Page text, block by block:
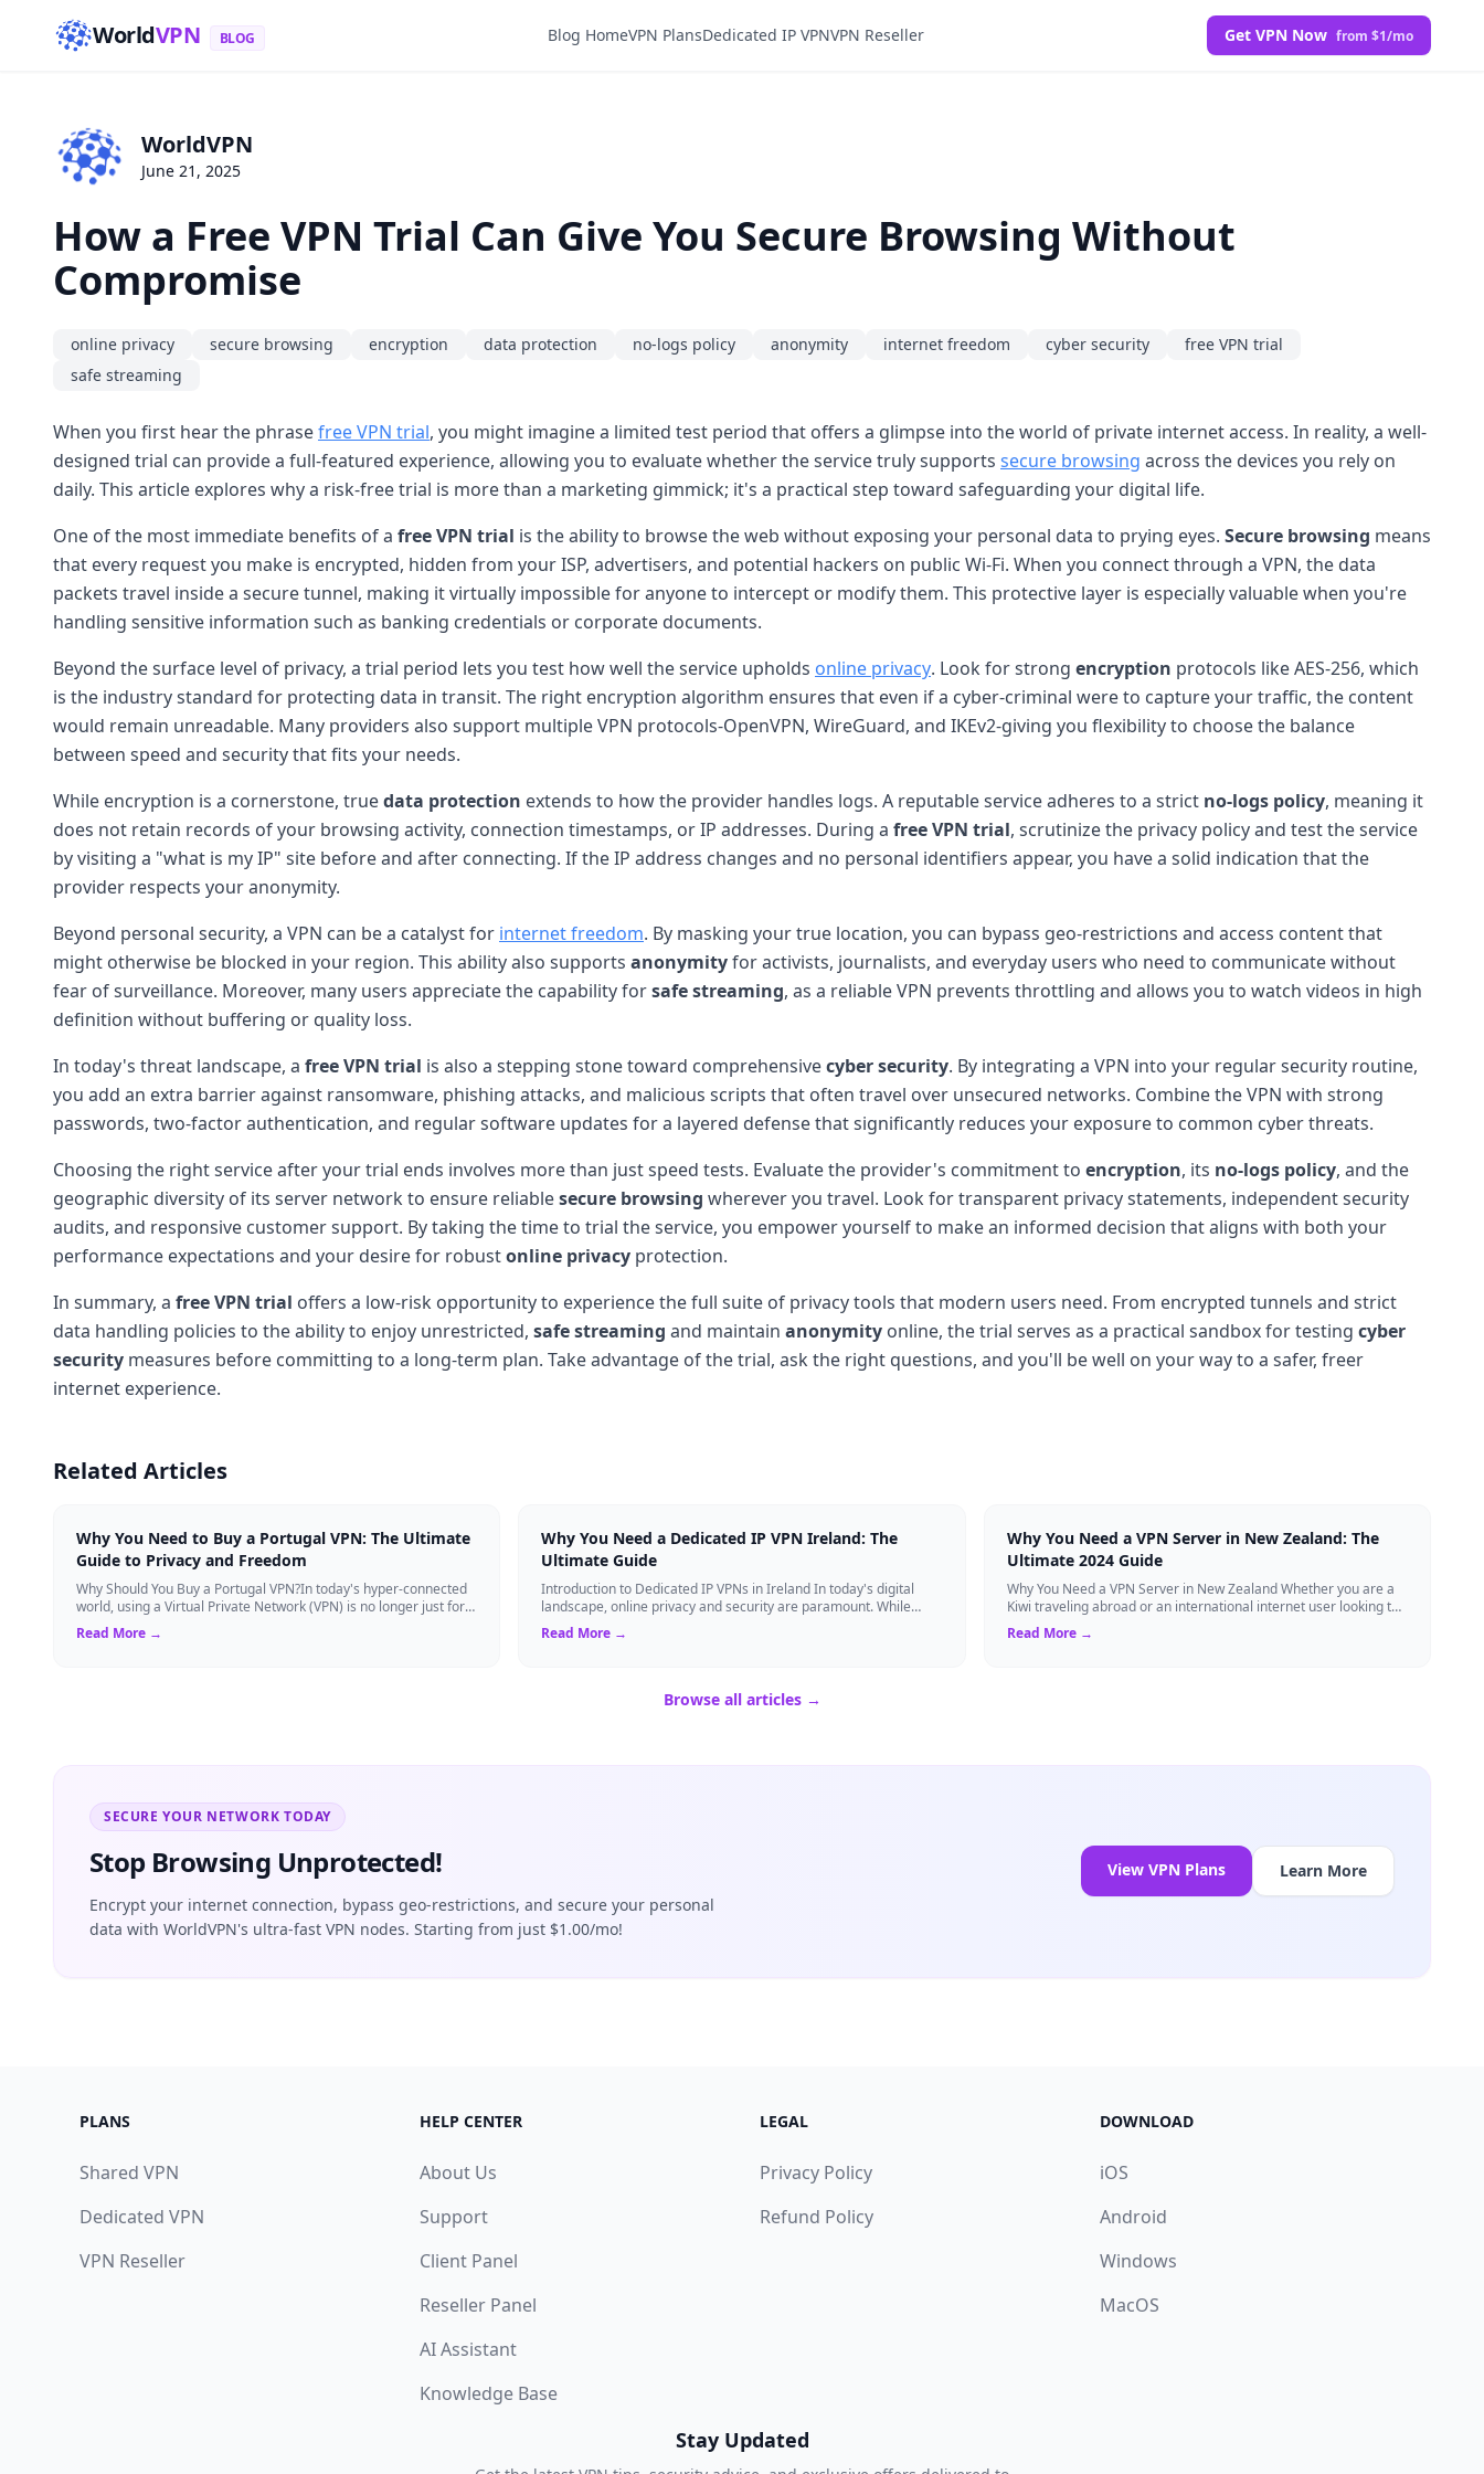
WorldVPN BLOG Blog HomeVPN PlansDedicated IP VPNVPN Reseller Get VPN Now from $1/mo
WorldVPN
June 21, 2025
How a Free VPN Trial Can Give You Secure Browsing Without
Compromise
online privacy secure browsing encryption data protection no-logs policy anonymity internet freedom cyber security
free VPN trial
safe streaming
When you first hear the phrasefree VPN trial, you might imagine a limited test period that offers a glimpse into the world of private internet access. In reality, a well-
designed trial can provide a full-featured experience, allowing you to evaluate whether the service truly supports secure browsing across the devices you rely on
daily. This article explores why a risk-free trial is more than a marketing gimmick; it's a practical step toward safeguarding your digital life.
One of the most immediate benefits of a free VPN trial is the ability to browse the web without exposing your personal data to prying eyes. Secure browsing means
that every request you make is encrypted, hidden from your ISP, advertisers, and potential hackers on public Wi-Fi. When you connect through a VPN, the data
packets travel inside a secure tunnel, making it virtually impossible for anyone to intercept or modify them. This protective layer is especially valuable when you're
handling sensitive information such as banking credentials or corporate documents.
Beyond the surface level of privacy, a trial period lets you test how well the service upholds online privacy. Look for strong encryption protocols like AES-256, which
is the industry standard for protecting data in transit. The right encryption algorithm ensures that even if a cyber-criminal were to capture your traffic, the content
would remain unreadable. Many providers also support multiple VPN protocols-OpenVPN, WireGuard, and IKEv2-giving you flexibility to choose the balance
between speed and security that fits your needs.
While encryption is a cornerstone, truedata protection extends to how the provider handles logs. A reputable service adheres to a strict no-logs policy, meaning it
does not retain records of your browsing activity, connection timestamps, or IP addresses. During a free VPN trial, scrutinize the privacy policy and test the service
by visiting a "what is my IP" site before and after connecting. If the IP address changes and no personal identifiers appear, you have a solid indication that the
provider respects your anonymity.
Beyond personal security, a VPN can be a catalyst for internet freedom. By masking your true location, you can bypass geo-restrictions and access content that
might otherwise be blocked in your region. This ability also supports anonymityfor activists, journalists, and everyday users who need to communicate without
fear of surveillance. Moreover, many users appreciate the capability forsafe streaming, as a reliable VPN prevents throttling and allows you to watch videos in high
definition without buffering or quality loss.
In today's threat landscape, a free VPN trial is also a stepping stone toward comprehensivecyber security. By integrating a VPN into your regular security routine,
you add an extra barrier against ransomware, phishing attacks, and malicious scripts that often travel over unsecured networks. Combine the VPN with strong
passwords, two-factor authentication, and regular software updates for a layered defense that significantly reduces your exposure to common cyber threats.
Choosing the right service after your trial ends involves more than just speed tests. Evaluate the provider's commitment to encryption, its no-logs policy, and the
geographic diversity of its server network to ensure reliablesecure browsing wherever you travel. Look for transparent privacy statements, independent security
audits, and responsive customer support. By taking the time to trial the service, you empower yourself to make an informed decision that aligns with both your
performance expectations and your desire for robustonline privacy protection.
In summary, a free VPN trial offers a low-risk opportunity to experience the full suite of privacy tools that modern users need. From encrypted tunnels and strict
data handling policies to the ability to enjoy unrestricted, safe streaming and maintain anonymity online, the trial serves as a practical sandbox for testing cyber
security measures before committing to a long-term plan. Take advantage of the trial, ask the right questions, and you'll be well on your way to a safer, freer
internet experience.
Related Articles
Why You Need to Buy a Portugal VPN: The Ultimate
Guide to Privacy and Freedom
Why Should You Buy a Portugal VPN?In today's hyper-connected
world, using a Virtual Private Network (VPN) is no longer just for
tech experts. Whether ...
Read More →
Why You Need a Dedicated IP VPN Ireland: The
Ultimate Guide
Introduction to Dedicated IP VPNs in Ireland In today's digital
landscape, online privacy and security are paramount. While
standard Virtual Private N...
Read More →
Why You Need a VPN Server in New Zealand: The
Ultimate 2024 Guide
Why You Need a VPN Server in New Zealand Whether you are a
Kiwi traveling abroad or an international internet user looking to
access New Zealand-speci...
Read More →
Browse all articles →
SECURE YOUR NETWORK TODAY
Stop Browsing Unprotected!
Encrypt your internet connection, bypass geo-restrictions, and secure your personal
data with WorldVPN's ultra-fast VPN nodes. Starting from just $1.00/mo!
View VPN Plans Learn More
PLANS
Shared VPN
Dedicated VPN
VPN Reseller
HELP CENTER
About Us
Support
Client Panel
Reseller Panel
AI Assistant
Knowledge Base
LEGAL
Privacy Policy
Refund Policy
DOWNLOAD
iOS
Android
Windows
MacOS
Stay Updated